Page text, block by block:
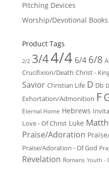
Pitching Devices
Worship/Devotional Books
Product Tags
2/2 3/44/4 6/4 6/8 A
Crucifixion/Death Christ -
Savior Christian Life D Db
Exhortation/Admonition F
Eternal Home Hebrews
Love - Of Christ Luke
Praise/Adoration
Praise/Adoration - Of God
Revelation Romans Youth -